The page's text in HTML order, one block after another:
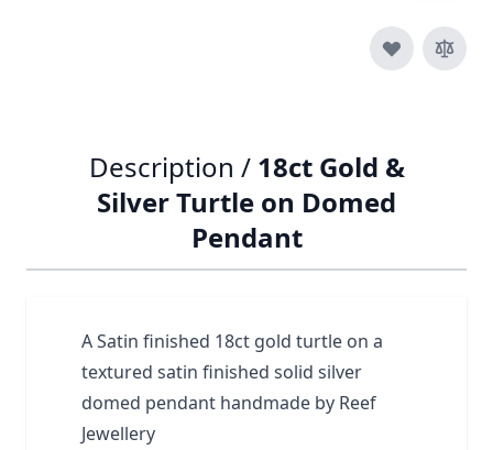
Description / 18ct Gold &
Silver Turtle on Domed
Pendant
A Satin finished 18ct gold turtle on a
textured satin finished solid silver
domed pendant handmade by Reef
Jewellery